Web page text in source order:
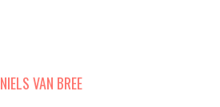
NIELS VAN BREE